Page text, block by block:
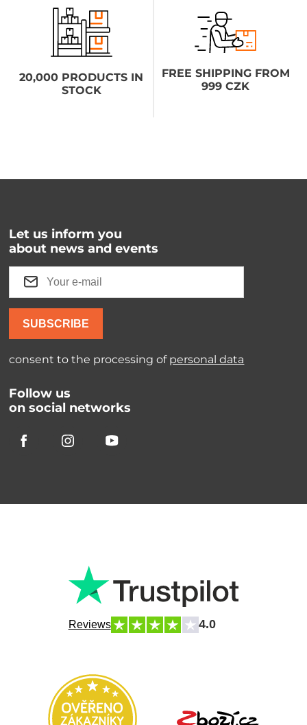
20,000 PRODUCTS IN
STOCK
FREE SHIPPING FROM
999 CZK
Let us inform you
about news and events
SUBSCRIBE
consent to the processing of personal data
Follow us
on social networks
Reviews 4.0